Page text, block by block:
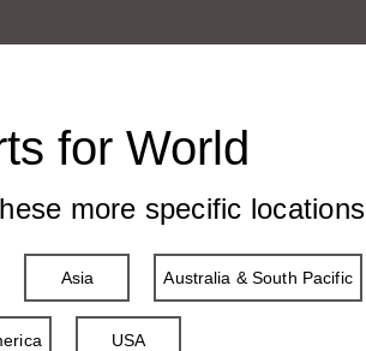
for World
more specific locations
Asia Australia & South Pacific
USA